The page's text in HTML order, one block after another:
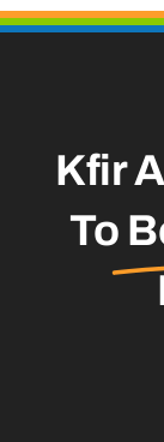
Kfir
To